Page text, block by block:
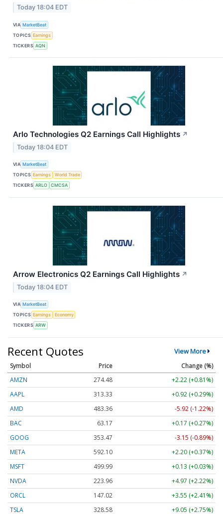
Today 18:04 EDT
VIA MarketBeat
TOPICS Earnings
TICKERS AQN
Arlo Technologies Q2 Earnings Call Highlights ↗
Today 18:04 EDT
VIA MarketBeat
TOPICS Earnings
World Trade
TICKERS ARLO CMCSA
Arrow Electronics Q2 Earnings Call Highlights ↗
Today 18:04 EDT
VIA MarketBeat
TOPICS Earnings
Economy
TICKERS ARW
Recent Quotes View More
Symbol Price
Change (%)
AMZN
274.48
+2.22 (+0.81%)
AAPL
313.33
+0.92 (+0.29%)
AMD
483.36
-5.92 (-1.22%)
BAC
63.17
+0.17 (+0.27%)
GOOG
353.47
-3.15 (-0.89%)
META
592.10
+2.20 (+0.37%)
MSFT
499.99
+0.13 (+0.03%)
NVDA
223.96
+4.97 (+2.22%)
ORCL
147.02
+3.55 (+2.41%)
TSLA
328.58 +9.05 (+2.75%)